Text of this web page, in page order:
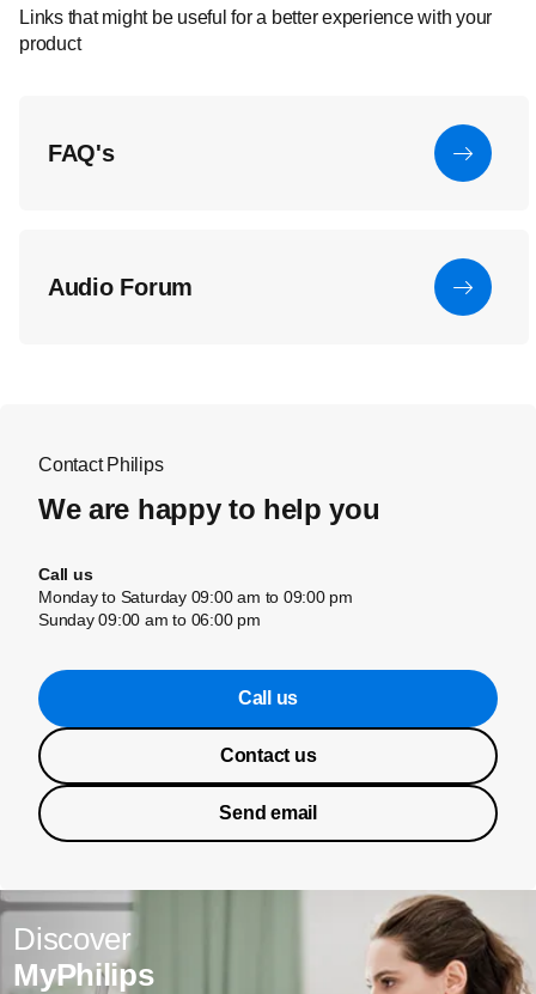
Links that might be useful for a better experience with your
product
FAQ's
Audio Forum
Contact Philips
We are happy to help you
Call us
Monday to Saturday 09:00 am to 09:00 pm
Sunday 09:00 am to 06:00 pm
Call us
Contact us
Send email
Discover
MyPhilips